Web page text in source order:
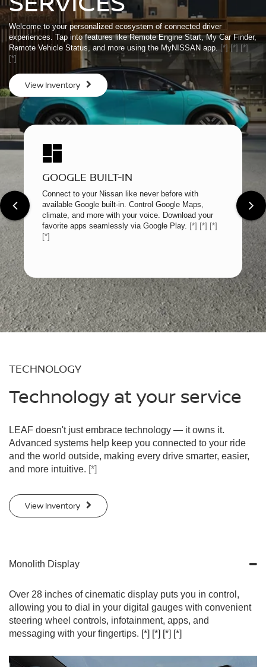
Welcome to your personalized ecosystem of connected driver
experiences. Tap into features like Remote Engine Start, My Car Finder,
Remote Vehicle Status, and more using the MyNISSAN app.
[*] [*] [*]
[*]
View Inventory
GOOGLE BUILT-IN
Connect to your Nissan like never before with
available Google built-in. Control Google Maps,
climate, and more with your voice. Download your
favorite apps seamlessly via Google Play. [*] [*] [*]
[*]
TECHNOLOGY
Technology at your service
LEAF doesn't just embrace technology — it owns it.
Advanced systems help keep you connected to your ride
and the world outside, making every drive smarter, easier,
and more intuitive. [*]
View Inventory
Monolith Display
Over 28 inches of cinematic display puts you in control,
allowing you to dial in your digital gauges with convenient
steering wheel controls, infotainment, apps, and
messaging with your fingertips. [*] [*] [*] [*]